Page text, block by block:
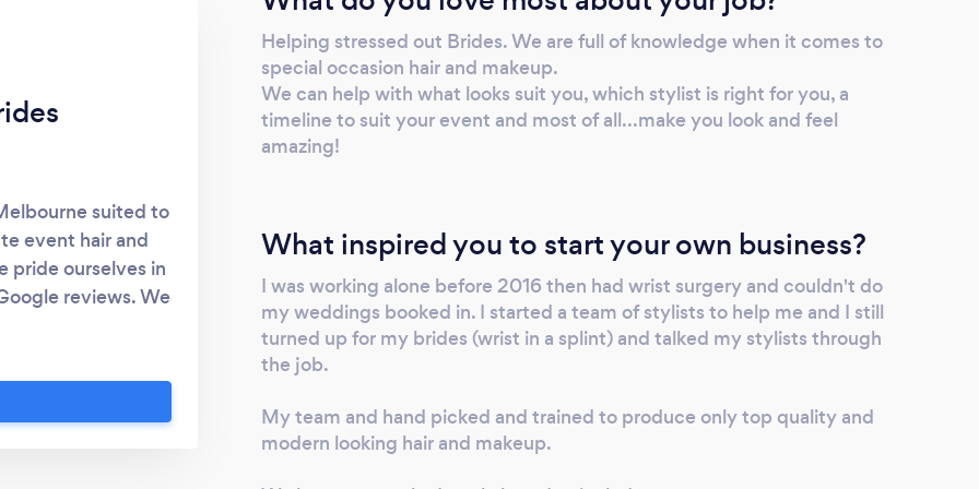
suited to
event hair and
pride ourselves in
reviews. We
Helping stressed out Brides. We are full of knowledge when it comes to
special occasion hair and makeup.
We can help with what looks suit you, which stylist is right for you, a
timeline to suit your event and most of all...make you look and feel
amazing!
What inspired you to start your own business?
I was working alone before 2016 then had wrist surgery and couldn't do
my weddings booked in. I started a team of stylists to help me and I still
turned up for my brides (wrist in a splint) and talked my stylists through
the job.
My team and hand picked and trained to produce only top quality and
modern looking hair and makeup.